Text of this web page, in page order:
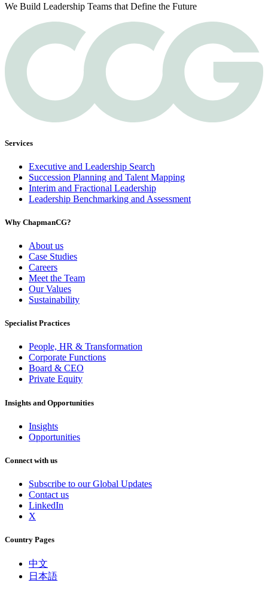
We Build Leadership Teams that Define the Future
Services
Executive and Leadership Search
Succession Planning and Talent Mapping
Interim and Fractional Leadership
Leadership Benchmarking and Assessment
Why ChapmanCG?
About us
Case Studies
Careers
Meet the Team
Our Values
Sustainability
Specialist Practices
People, HR & Transformation
Corporate Functions
Board & CEO
Private Equity
Insights and Opportunities
Insights
Opportunities
Connect with us
Subscribe to our Global Updates
Contact us
LinkedIn
X
Country Pages
中文
日本語